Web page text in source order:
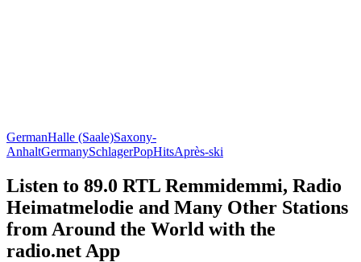
GermanHalle (Saale)Saxony-
AnhaltGermanySchlagerPopHitsAprès-ski
Listen to 89.0 RTL Remmidemmi, Radio
Heimatmelodie and Many Other Stations
from Around the World with the
radio.net App